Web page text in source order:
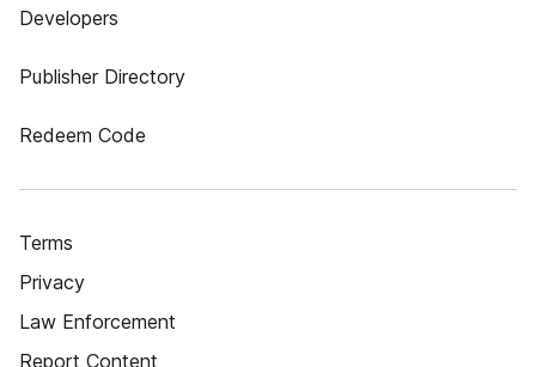
Developers
Publisher Directory
Redeem Code
Terms
Privacy
Law Enforcement
Report Content